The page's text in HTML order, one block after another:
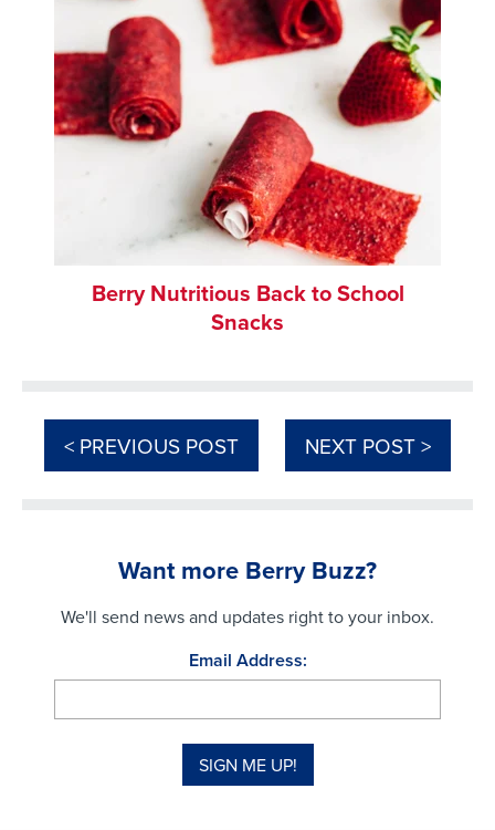
Berry Nutritious Back to School
Snacks
< PREVIOUS POST NEXT POST >
Want more Berry Buzz?
We'll send news and updates right to your inbox.
Email Address: